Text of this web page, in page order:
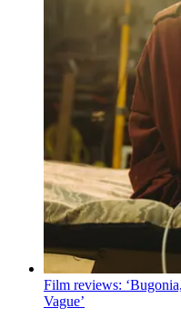
Film reviews:
Vague’